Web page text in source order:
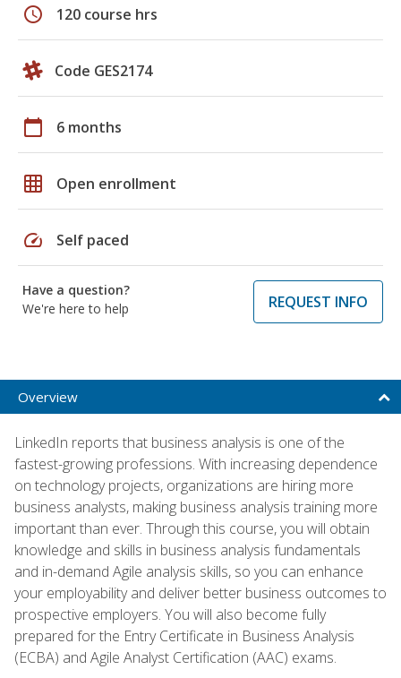
schedule 120 course hrs
Code GES2174
calendar_today 6 months
grid_on Open enrollment
speed Self paced
Have a question?
We're here to help
REQUEST INFO
Overview
LinkedIn reports that business analysis is one of the
fastest-growing professions. With increasing dependence
on technology projects, organizations are hiring more
business analysts, making business analysis training more
important than ever. Through this course, you will obtain
knowledge and skills in business analysis fundamentals
and in-demand Agile analysis skills, so you can enhance
your employability and deliver better business outcomes to
prospective employers. You will also become fully
prepared for the Entry Certificate in Business Analysis
(ECBA) and Agile Analyst Certification (AAC) exams.